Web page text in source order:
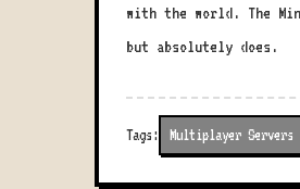
with the world. The
but absolutely does.
Tags: Multiplayer Servers